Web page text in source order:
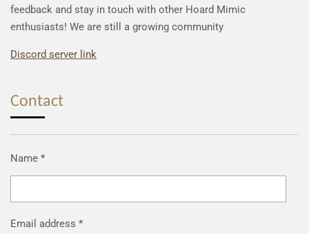
feedback and stay in touch with other Hoard Mimic
enthusiasts! We are still a growing community
Discord server link
Contact
Name *
Email address *